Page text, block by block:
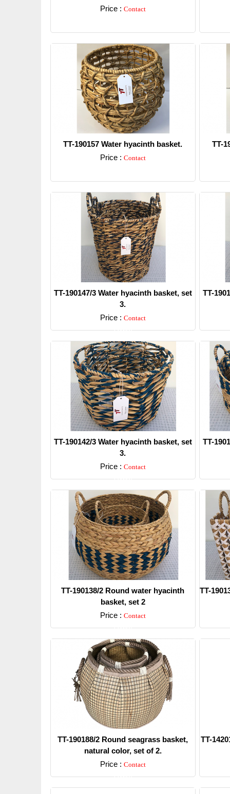
Price : Contact
TT-190157 Water hyacinth basket.
Price : Contact
TT-
TT-190147/3 Water hyacinth basket, set
3.
Price : Contact
Detail
TT-
TT-190142/3 Water hyacinth basket, set
3.
Price : Contact
Detail
TT-
TT-190138/2 Round water hyacinth
basket, set 2
Price : Contact
Detail
TT-
TT-190188/2 Round seagrass basket,
natural color, set of 2.
Price : Contact
Detail
TT-